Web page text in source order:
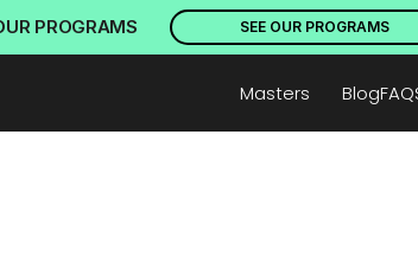
PROGRAMS SEE OUR PROGRAMS
Masters Blog